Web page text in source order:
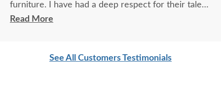
furniture. I have had a deep respect for their talent
for many years. Thank you.
Read More
See All Customers Testimonials